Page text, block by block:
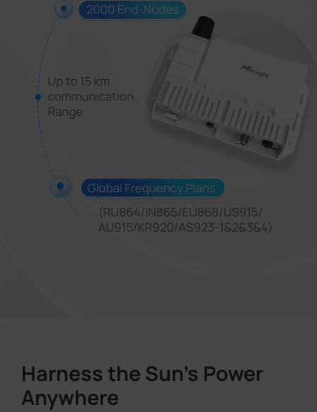
Harness the Sun's Power
Anywhere